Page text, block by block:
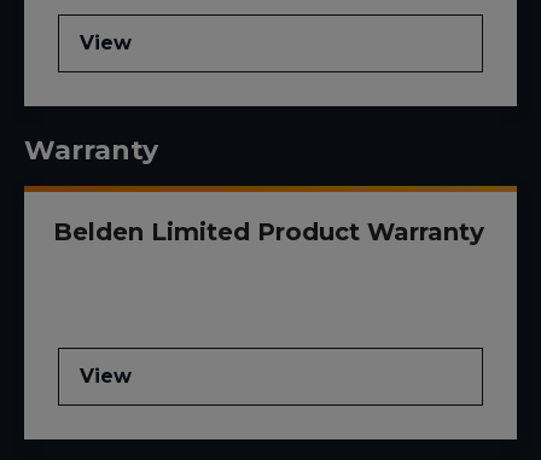
View
Warranty
Belden Limited Product Warranty
View